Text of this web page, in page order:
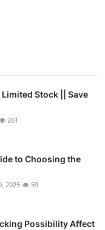
Stock || Save
261
to Choosing the
2025 59
Possibility Affect